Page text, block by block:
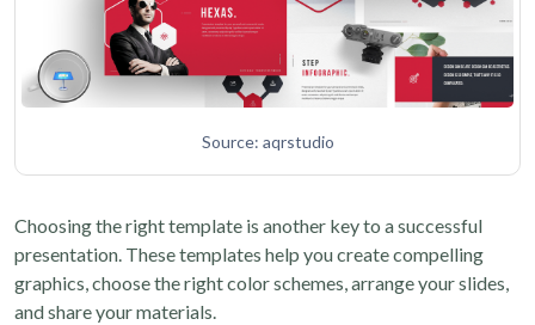
Source: aqrstudio
Choosing the right template is another key to a successful
presentation. These templates help you create compelling
graphics, choose the right color schemes, arrange your slides,
and share your materials.